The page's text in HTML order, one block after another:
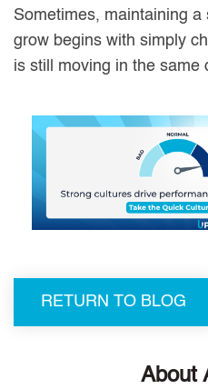
Sometimes, maintaining
grow begins with simply
is still moving in the same
RETURN TO BLOG
About